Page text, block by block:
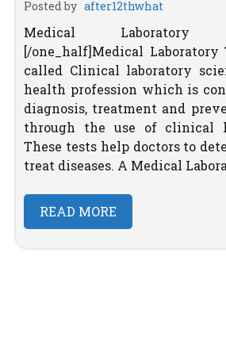
Posted by after12thwhat
Medical Laboratory
[/one_half]Medical Laboratory
called Clinical laboratory
health profession which is
diagnosis, treatment and
through the use of clinical
These tests help doctors to
treat diseases. A Medical
READ MORE